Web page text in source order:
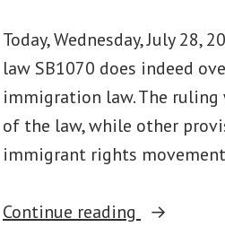
Today, Wednesday, July 28,
law SB1070 does indeed
immigration law. The
of the law, while other
immigrant rights
Continue reading
“Federal